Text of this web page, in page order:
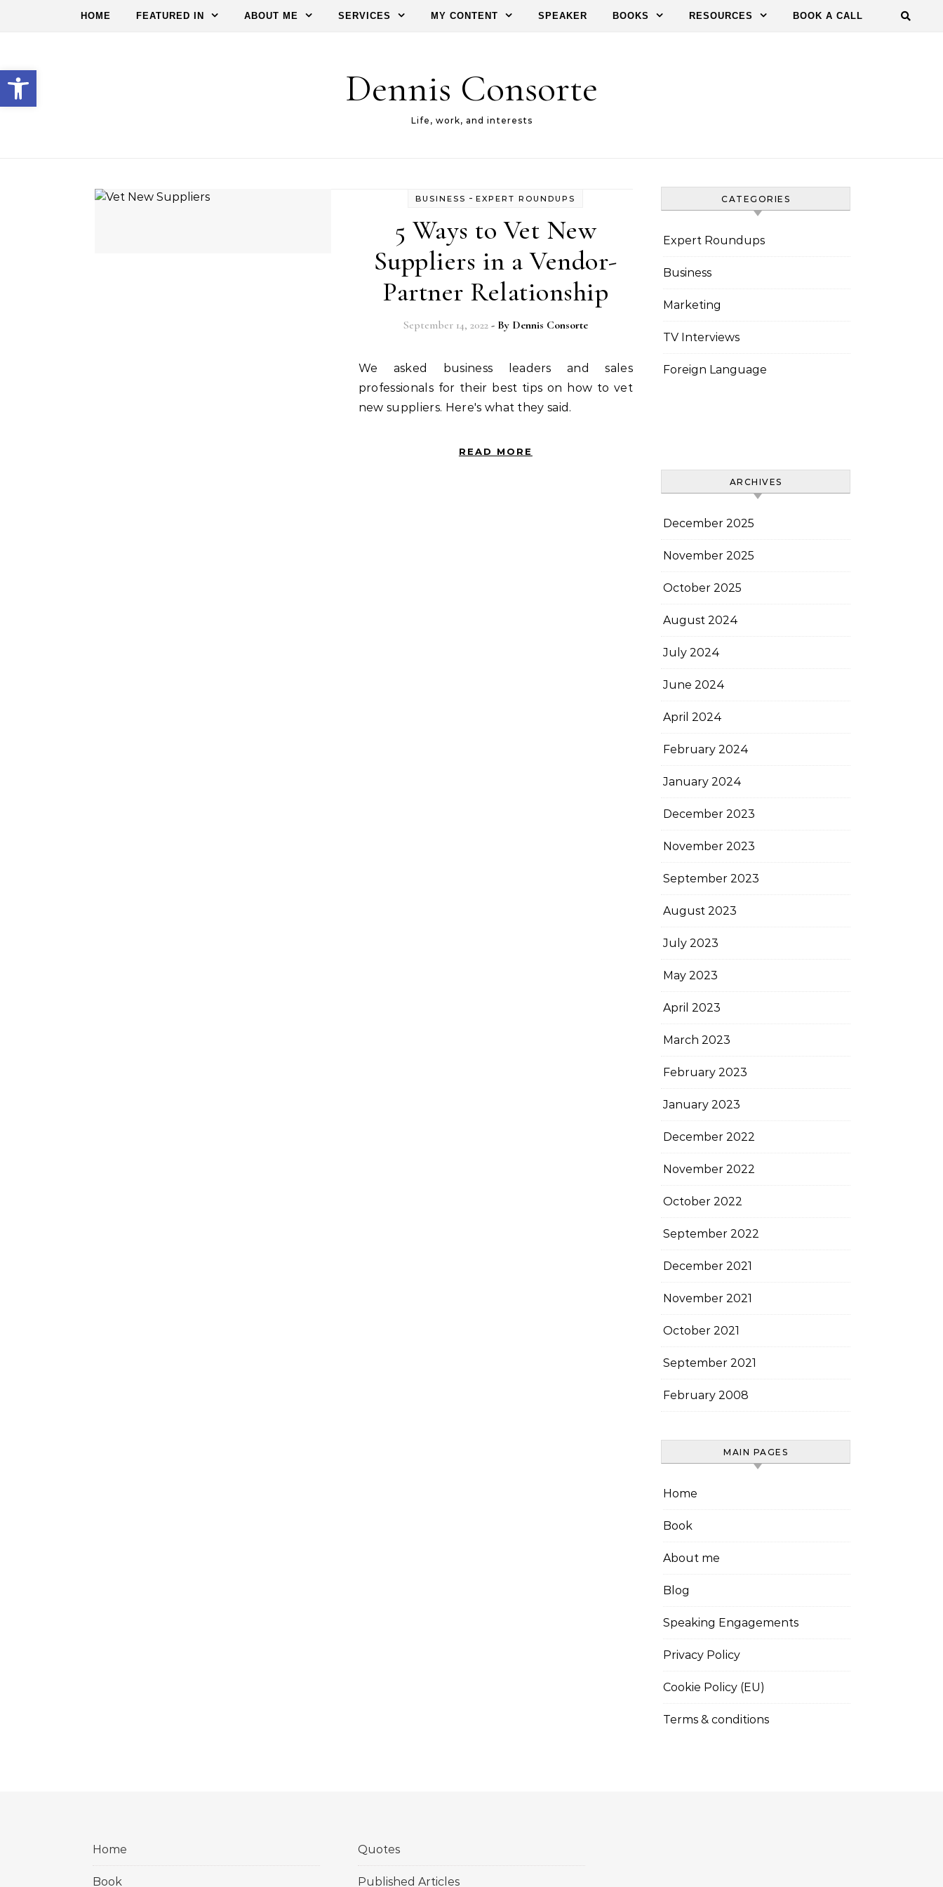
Open toolbar
HOME FEATURED IN ABOUT ME SERVICES MY CONTENT SPEAKER BOOKS RESOURCES BOOK A CALL
Dennis Consorte
Life, work, and interests
BUSINESS -EXPERT ROUNDUPS
5 Ways to Vet New
Suppliers in a Vendor-
Partner Relationship
September 14, 2022 - By Dennis Consorte
We asked business leaders and sales
professionals for their best tips on how to vet
new suppliers. Here's what they said.
READ MORE
CATEGORIES
Expert Roundups
Business
Marketing
TV Interviews
Foreign Language
ARCHIVES
December 2025
November 2025
October 2025
August 2024
July 2024
June 2024
April 2024
February 2024
January 2024
December 2023
November 2023
September 2023
August 2023
July 2023
May 2023
April 2023
March 2023
February 2023
January 2023
December 2022
November 2022
October 2022
September 2022
December 2021
November 2021
October 2021
September 2021
February 2008
MAIN PAGES
Home
Book
About me
Blog
Speaking Engagements
Privacy Policy
Cookie Policy (EU)
Terms & conditions
Home
Book
Quotes
Published Articles